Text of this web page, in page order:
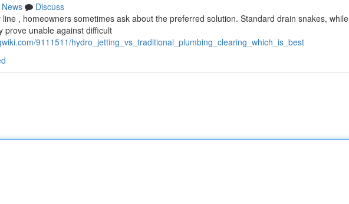
News
Discuss
, homeowners sometimes ask about the preferred solution. Standard drain snakes, while
prove unable against difficult
9111511/hydro_jetting_vs_traditional_plumbing_clearing_which_is_best